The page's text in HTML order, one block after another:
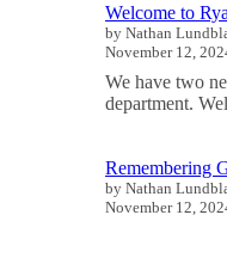
Welcome to
by Nathan
November 12,
We have two
department.
Remembering
by Nathan
November 12,